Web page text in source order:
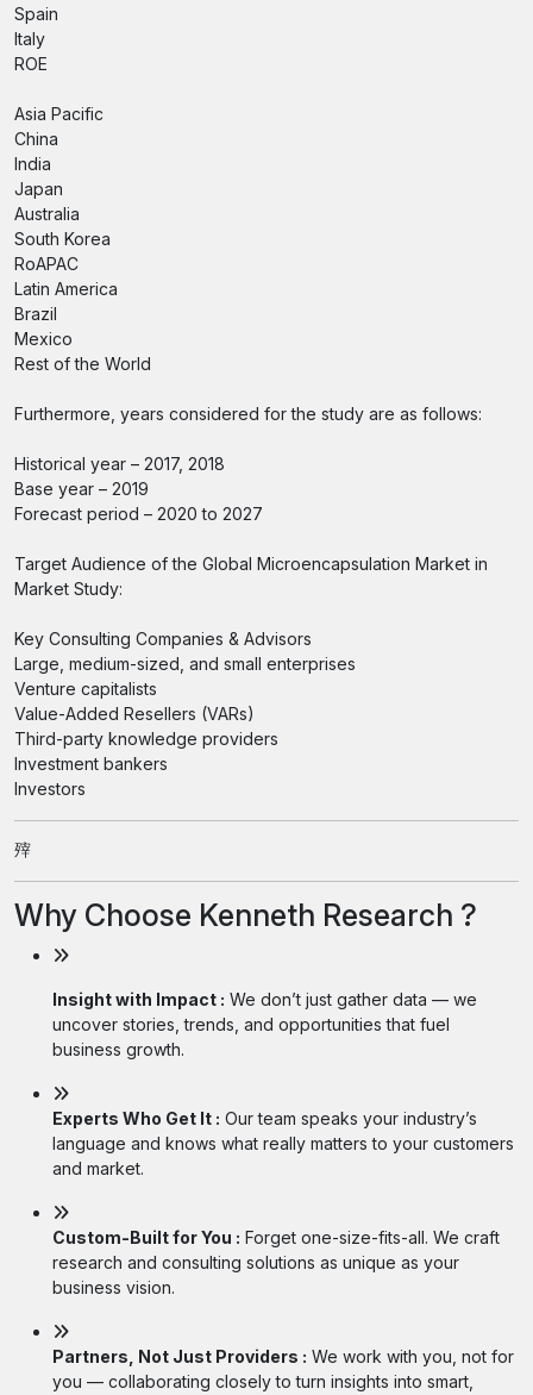
Spain
Italy
ROE
Asia Pacific
China
India
Japan
Australia
South Korea
RoAPAC
Latin America
Brazil
Mexico
Rest of the World
Furthermore, years considered for the study are as follows:
Historical year – 2017, 2018
Base year – 2019
Forecast period – 2020 to 2027
Target Audience of the Global Microencapsulation Market in
Market Study:
Key Consulting Companies & Advisors
Large, medium-sized, and small enterprises
Venture capitalists
Value-Added Resellers (VARs)
Third-party knowledge providers
Investment bankers
Investors
㱰
Why Choose Kenneth Research ?
Insight with Impact : We don’t just gather data — we
uncover stories, trends, and opportunities that fuel
business growth.
Experts Who Get It : Our team speaks your industry’s
language and knows what really matters to your customers
and market.
Custom-Built for You : Forget one-size-fits-all. We craft
research and consulting solutions as unique as your
business vision.
Partners, Not Just Providers : We work with you, not for
you — collaborating closely to turn insights into smart,